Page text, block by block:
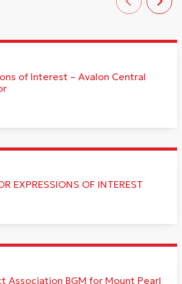
of Interest – Avalon Central
EXPRESSIONS OF INTEREST
Association BGM for Mount Pearl